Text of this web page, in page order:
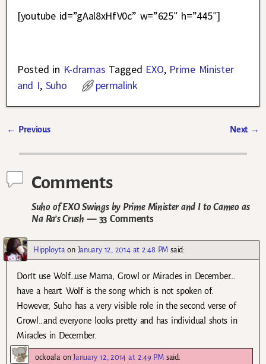
[youtube id=”gAal8xHfV0c” w=”625″ h=”445″]
Posted in K-dramas Tagged EXO, Prime Minister
and I, Suho permalink
← Previous Next →
Comments
Suho of EXO Swings by Prime Minister and I to Cameo as
Na Ra’s Crush — 33 Comments
Hipployta on January 12, 2014 at 2:48 PM said:
Don’t use Wolf…use Mama, Growl or Miracles in December…
have a heart. Wolf is the song which is not spoken of.
However, Suho has a very visible role in the second verse of
Growl…and everyone looks pretty and has individual shots in
Miracles in December.
ockoalaonJanuary 12, 2014 at 2:49 PM said: